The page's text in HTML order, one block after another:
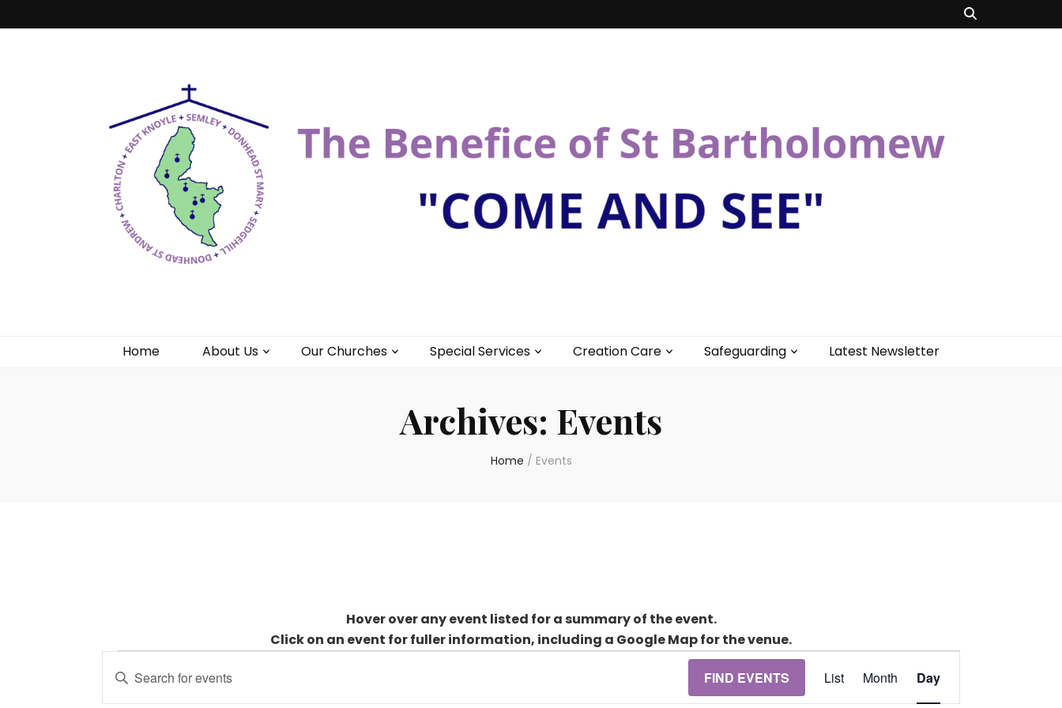
Home About Us Our Churches Special Services Creation Care Safeguarding Latest Newsletter
Archives: Events
Home / Events
Hover over any event listed for a summary of the event.
Click on an event for fuller information, including a Google Map for the venue.
Events
for
Events
Search
and
Enter
FIND EVENTS
Views
Navigation
List Month Day